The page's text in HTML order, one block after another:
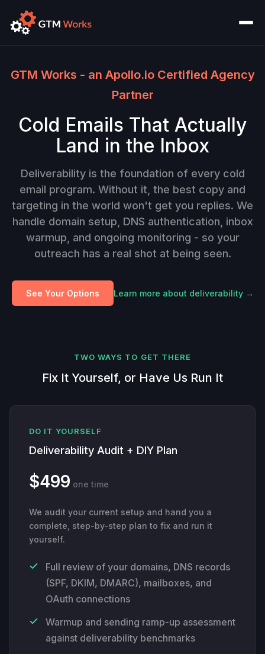
GTM Works - an Apollo.io Certified Agency
Partner
Cold Emails That Actually
Land in the Inbox
Deliverability is the foundation of every cold
email program. Without it, the best copy and
targeting in the world won't get you replies. We
handle domain setup, DNS authentication, inbox
warmup, and ongoing monitoring - so your
outreach has a real shot at being seen.
See Your Options Learn more about deliverability →
TWO WAYS TO GET THERE
Fix It Yourself, or Have Us Run It
DO IT YOURSELF
Deliverability Audit + DIY Plan
$499 one time
We audit your current setup and hand you a
complete, step-by-step plan to fix and run it
yourself.
Full review of your domains, DNS records
(SPF, DKIM, DMARC), mailboxes, and
OAuth connections
Warmup and sending ramp-up assessment
against deliverability benchmarks